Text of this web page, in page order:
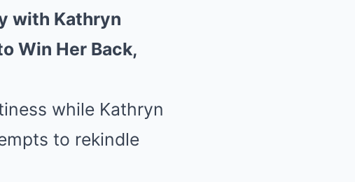
with Kathryn
Win Her Back,
while Kathryn
to rekindle